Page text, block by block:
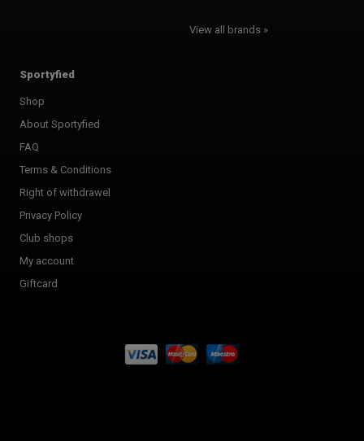
View all brands »
Sportyfied
Shop
About Sportyfied
FAQ
Terms & Conditions
Right of withdrawel
Privacy Policy
Club shops
My account
Giftcard